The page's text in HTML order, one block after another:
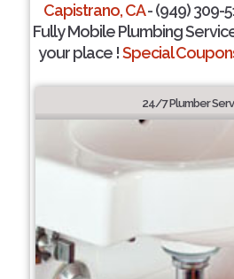
Capistrano, CA- (949) 309-
Fully Mobile Plumbing
your place !Special
24/7 Plumber